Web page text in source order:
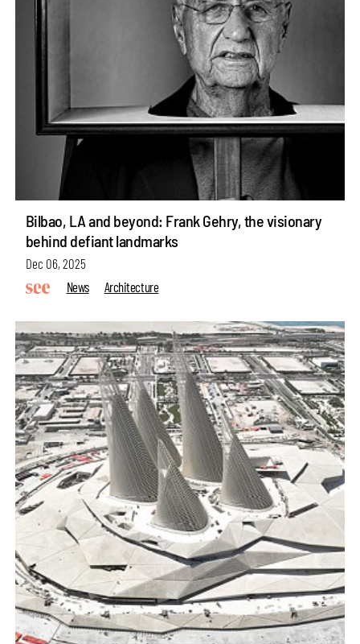
Bilbao, LA and beyond: Frank Gehry, the visionary
behind defiant landmarks
Dec 06, 2025
News
Architecture